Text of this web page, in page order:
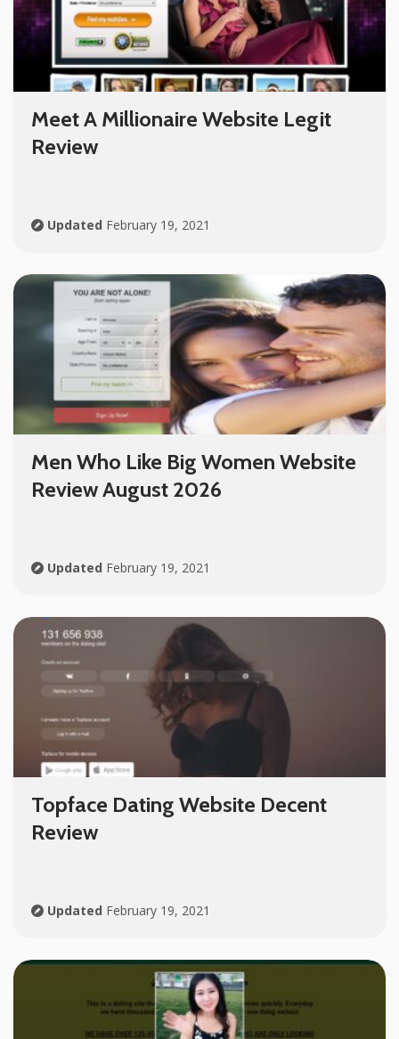
Meet A Millionaire Website Legit
Review
Updated February 19, 2021
Men Who Like Big Women Website
Review August 2026
Updated February 19, 2021
Topface Dating Website Decent
Review
Updated February 19, 2021